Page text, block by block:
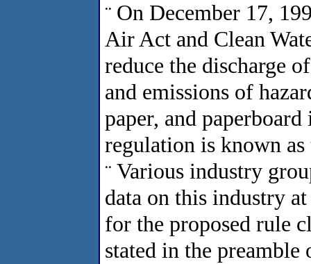
¨ On December 17,
Air Act and Clean
reduce the discharge
and emissions of
paper, and
regulation is known
¨ Various industry
data on this industry
for the proposed rule
stated in the